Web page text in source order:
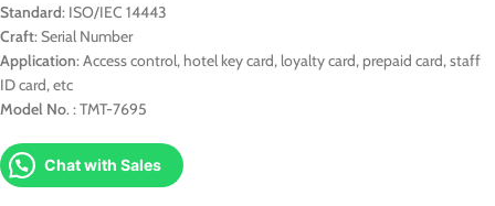
Standard: ISO/IEC 14443
Craft: Serial Number
Application: Access control, hotel key card, loyalty card, prepaid card, staff
ID card, etc
Model No. : TMT-7695
Chat with Sales